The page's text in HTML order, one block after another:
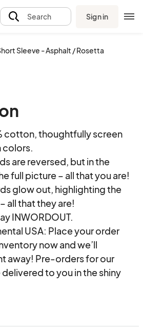
Search Sign in
Sleeve - Asphalt / Rosetta
cotton, thoughtfully screen
colors.
are reversed, but in the
full picture – all that you are!
glow out, highlighting the
all that they are!
INWORDOUT.
USA: Place your order
now and we’ll
away! Pre-orders for our
to you in the shiny